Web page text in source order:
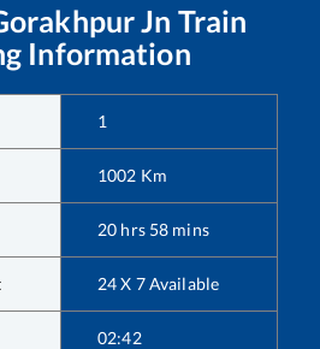
Jn Train
Information
1
1002 Km
20 hrs 58 mins
24 X 7 Available
02:42